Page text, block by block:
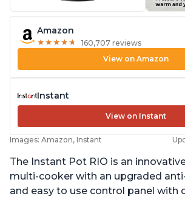
Amazon
★ ★ ★ ★ ★
★ ★ ★ ★ ★ 160,707 reviews
View on Amazon
Instant
View on Instant
Images: Amazon, Instant
The Instant Pot RIO is an
multi-cooker with an upgraded
and easy to use control panel with